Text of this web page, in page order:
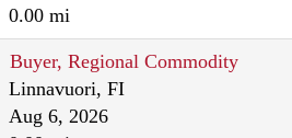
0.00 mi
Buyer, Regional Commodity
Linnavuori, FI
Aug 6, 2026